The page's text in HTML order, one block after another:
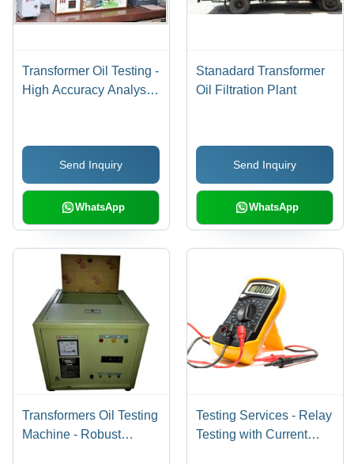
Transformer Oil Testing -
High Accuracy Analysis
Superior Quality
Send Inquiry
WhatsApp
Stanadard Transformer
Oil Filtration Plant
Send Inquiry
WhatsApp
Transformers Oil Testing
Machine - Robust
Testing Services - Relay
Testing with Current